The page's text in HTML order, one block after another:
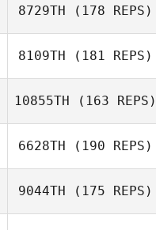
8729TH (178 REPS)
Rondeaux
8109TH (181 REPS)
Scotty
McCartney
10855TH (163 REPS)
6628TH (190 REPS)
Jeanie Harbour
9044TH (175 REPS)